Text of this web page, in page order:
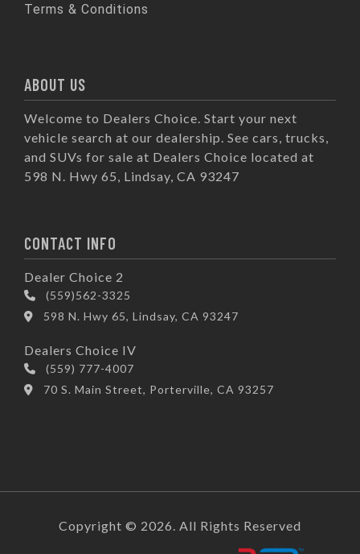
Terms & Conditions
ABOUT US
Welcome to Dealers Choice. Start your next
vehicle search at our dealership. See cars, trucks,
and SUVs for sale at Dealers Choice located at
598 N. Hwy 65, Lindsay, CA 93247
CONTACT INFO
Dealer Choice 2
(559)562-3325
598 N. Hwy 65, Lindsay, CA 93247
Dealers Choice IV
(559) 777-4007
70 S. Main Street, Porterville, CA 93257
Copyright © 2026. All Rights Reserved